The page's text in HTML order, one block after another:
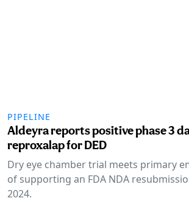
PIPELINE
Aldeyra reports positive phase 3
reproxalap for DED
Dry eye chamber trial meets primary
of supporting an FDA NDA
2024.